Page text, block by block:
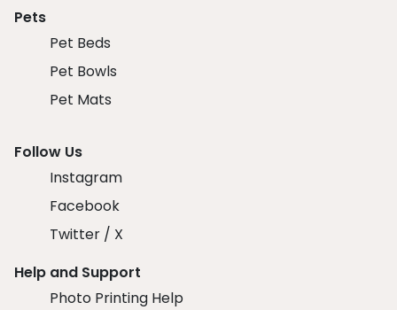
Pets
Pet Beds
Pet Bowls
Pet Mats
Follow Us
Instagram
Facebook
Twitter / X
Help and Support
Photo Printing Help